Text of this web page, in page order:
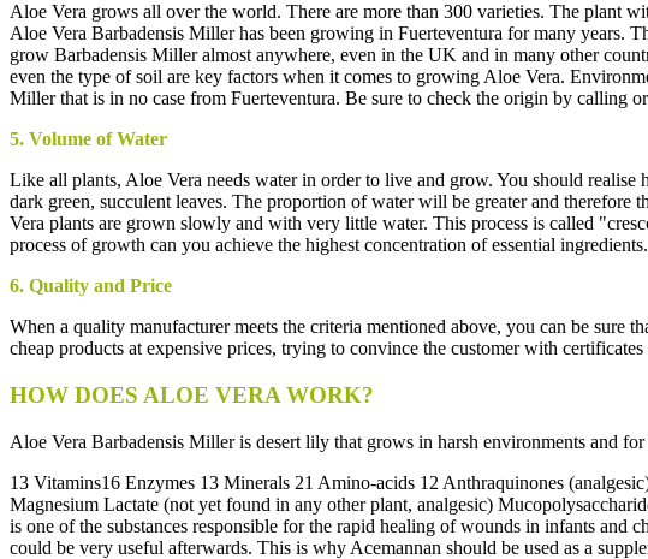
Aloe Vera grows all over the world. There are more than 300 varieties. The plant
Aloe Vera Barbadensis Miller has been growing in Fuerteventura for many years.
grow Barbadensis Miller almost anywhere, even in the UK and in many other
even the type of soil are key factors when it comes to growing Aloe Vera.
Miller that is in no case from Fuerteventura. Be sure to check the origin by calling
5. Volume of Water
Like all plants, Aloe Vera needs water in order to live and grow. You should
dark green, succulent leaves. The proportion of water will be greater and
Vera plants are grown slowly and with very little water. This process is called
process of growth can you achieve the highest concentration of essential ingredients.
6. Quality and Price
When a quality manufacturer meets the criteria mentioned above, you can be
cheap products at expensive prices, trying to convince the customer with
HOW DOES ALOE VERA WORK?
Aloe Vera Barbadensis Miller is desert lily that grows in harsh environments and
13 Vitamins16 Enzymes 13 Minerals 21 Amino-acids 12 Anthraquinones
Magnesium Lactate (not yet found in any other plant, analgesic)
is one of the substances responsible for the rapid healing of wounds in infants
could be very useful afterwards. This is why Acemannan should be used as a